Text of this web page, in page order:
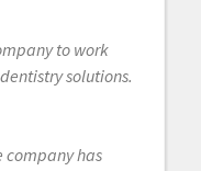
to work
solutions.
company has